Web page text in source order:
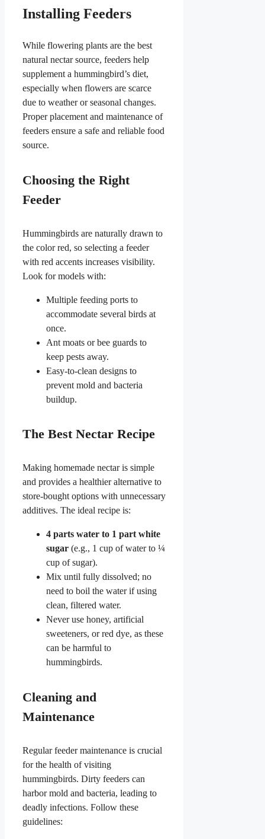
Installing Feeders
While flowering plants are the best
natural nectar source, feeders help
supplement a hummingbird’s diet,
especially when flowers are scarce
due to weather or seasonal changes.
Proper placement and maintenance of
feeders ensure a safe and reliable food
source.
Choosing the Right
Feeder
Hummingbirds are naturally drawn to
the color red, so selecting a feeder
with red accents increases visibility.
Look for models with:
Multiple feeding ports to
accommodate several birds at
once.
Ant moats or bee guards to
keep pests away.
Easy-to-clean designs to
prevent mold and bacteria
buildup.
The Best Nectar Recipe
Making homemade nectar is simple
and provides a healthier alternative to
store-bought options with unnecessary
additives. The ideal recipe is:
4 parts water to 1 part white
sugar (e.g., 1 cup of water to ¼
cup of sugar).
Mix until fully dissolved; no
need to boil the water if using
clean, filtered water.
Never use honey, artificial
sweeteners, or red dye, as these
can be harmful to
hummingbirds.
Cleaning and
Maintenance
Regular feeder maintenance is crucial
for the health of visiting
hummingbirds. Dirty feeders can
harbor mold and bacteria, leading to
deadly infections. Follow these
guidelines: